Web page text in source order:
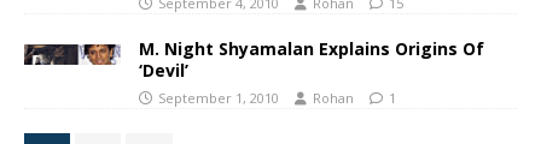
M. Night Shyamalan Explains Origins Of
‘Devil’
September 1, 2010 Rohan 1